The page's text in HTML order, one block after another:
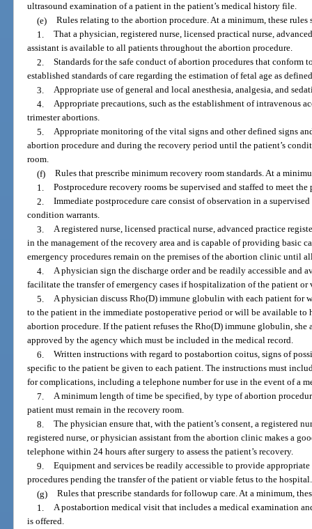
ultrasound examination of a patient in the patient’s medical history file.
(e) Rules relating to the abortion procedure. At a minimum, these rules
1. That a physician, registered nurse, licensed practical nurse,
assistant is available to all patients throughout the abortion procedure.
2. Standards for the safe conduct of abortion procedures that conform
established standards of care regarding the estimation of fetal age as
3. Appropriate use of general and local anesthesia, analgesia, and
4. Appropriate precautions, such as the establishment of intravenous
trimester abortions.
5. Appropriate monitoring of the vital signs and other defined signs
abortion procedure and during the recovery period until the patient’s
room.
(f) Rules that prescribe minimum recovery room standards. At a
1. Postprocedure recovery rooms be supervised and staffed to meet the
2. Immediate postprocedure care consist of observation in a
condition warrants.
3. A registered nurse, licensed practical nurse, advanced practice
in the management of the recovery area and is capable of providing basic
emergency procedures remain on the premises of the abortion clinic until
4. A physician sign the discharge order and be readily accessible and
facilitate the transfer of emergency cases if hospitalization of the patient or
5. A physician discuss Rho(D) immune globulin with each patient for
to the patient in the immediate postoperative period or will be available
abortion procedure. If the patient refuses the Rho(D) immune globulin, she
approved by the agency which must be included in the medical record.
6. Written instructions with regard to postabortion coitus, signs of
specific to the patient be given to each patient. The instructions must
for complications, including a telephone number for use in the event of a
7. A minimum length of time be specified, by type of abortion
patient must remain in the recovery room.
8. The physician ensure that, with the patient’s consent, a registered
registered nurse, or physician assistant from the abortion clinic makes a
telephone within 24 hours after surgery to assess the patient’s recovery.
9. Equipment and services be readily accessible to provide
procedures pending the transfer of the patient or viable fetus to the hospital.
(g) Rules that prescribe standards for followup care. At a minimum,
1. A postabortion medical visit that includes a medical examination
is offered.